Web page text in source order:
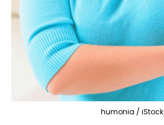
humonia / iStock